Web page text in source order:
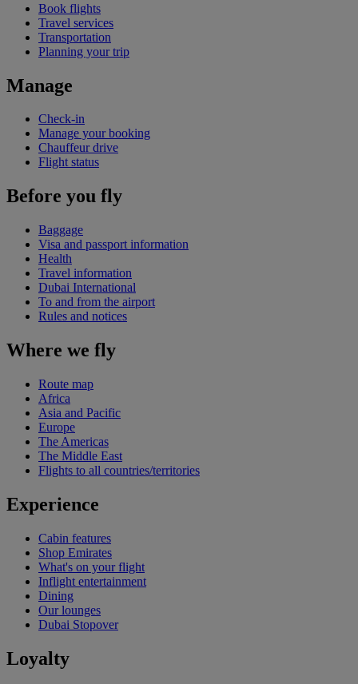
Book flights
Travel services
Transportation
Planning your trip
Manage
Check-in
Manage your booking
Chauffeur drive
Flight status
Before you fly
Baggage
Visa and passport information
Health
Travel information
Dubai International
To and from the airport
Rules and notices
Where we fly
Route map
Africa
Asia and Pacific
Europe
The Americas
The Middle East
Flights to all countries/territories
Experience
Cabin features
Shop Emirates
What's on your flight
Inflight entertainment
Dining
Our lounges
Dubai Stopover
Loyalty